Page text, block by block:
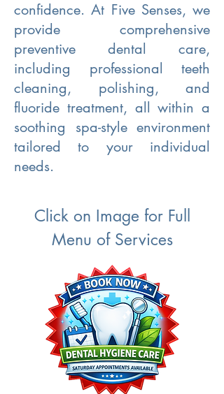
confidence. At Five Senses, we
provide comprehensive
preventive dental care,
including professional teeth
cleaning, polishing, and
fluoride treatment, all within a
soothing spa-style environment
tailored to your individual
needs.
Click on Image for Full
Menu of Services